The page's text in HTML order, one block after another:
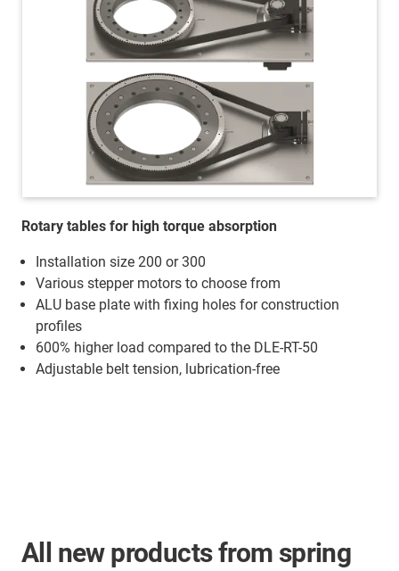
Rotary tables for high torque absorption
Installation size 200 or 300
Various stepper motors to choose from
ALU base plate with fixing holes for construction
profiles
600% higher load compared to the DLE-RT-50
Adjustable belt tension, lubrication-free
All new products from spring